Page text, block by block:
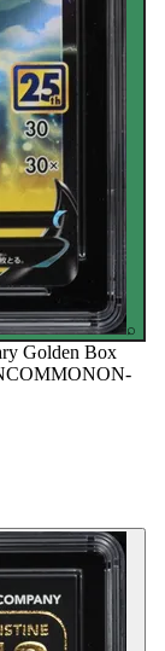
⌕
Golden Box
ON-